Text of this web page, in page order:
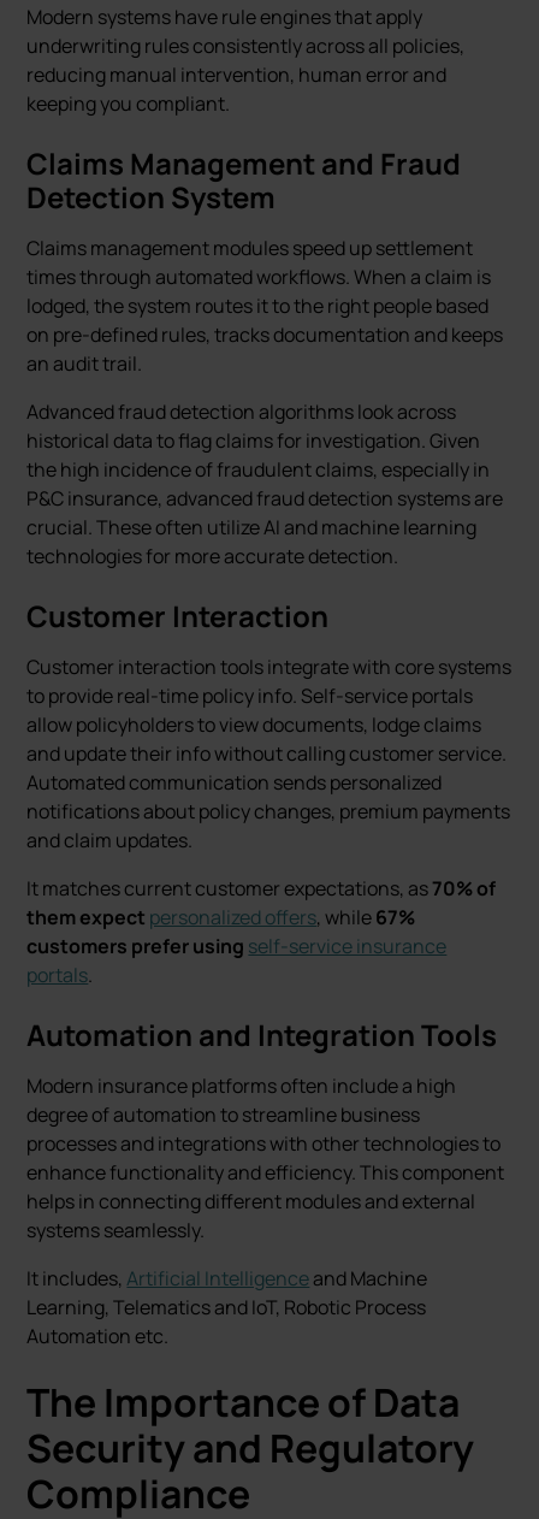
Modern systems have rule engines that apply
underwriting rules consistently across all policies,
reducing manual intervention, human error and
keeping you compliant.
Claims Management and Fraud
Detection System
Claims management modules speed up settlement
times through automated workflows. When a claim is
lodged, the system routes it to the right people based
on pre-defined rules, tracks documentation and keeps
an audit trail.
Advanced fraud detection algorithms look across
historical data to flag claims for investigation. Given
the high incidence of fraudulent claims, especially in
P&C insurance, advanced fraud detection systems are
crucial. These often utilize AI and machine learning
technologies for more accurate detection.
Customer Interaction
Customer interaction tools integrate with core systems
to provide real-time policy info. Self-service portals
allow policyholders to view documents, lodge claims
and update their info without calling customer service.
Automated communication sends personalized
notifications about policy changes, premium payments
and claim updates.
It matches current customer expectations, as70% of
them expect personalized offers, while67%
customers prefer using self-service insurance
portals.
Automation and Integration Tools
Modern insurance platforms often include a high
degree of automation to streamline business
processes and integrations with other technologies to
enhance functionality and efficiency. This component
helps in connecting different modules and external
systems seamlessly.
It includes,Artificial Intelligenceand Machine
Learning, Telematics and IoT, Robotic Process
Automation etc.
The Importance of Data
Security and Regulatory
Compliance